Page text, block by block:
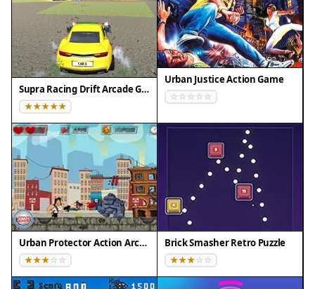
Supra Racing Drift Arcade Game
Urban Justice Action Game
Urban Protector Action Arcade Brick Smasher Retro Puzzle